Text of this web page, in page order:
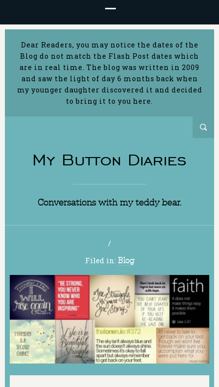
Dear Readers, you may notice the dates of the
Blog do not match the Flash Post dates which
are in real time. The blog was written in 2009
and saw the light of day 6 months back when
my younger daughter discovered it and decided
to bring it to you here.
My Button Diaries
Conversations with my teddy bear.
/
Filed in: Blog